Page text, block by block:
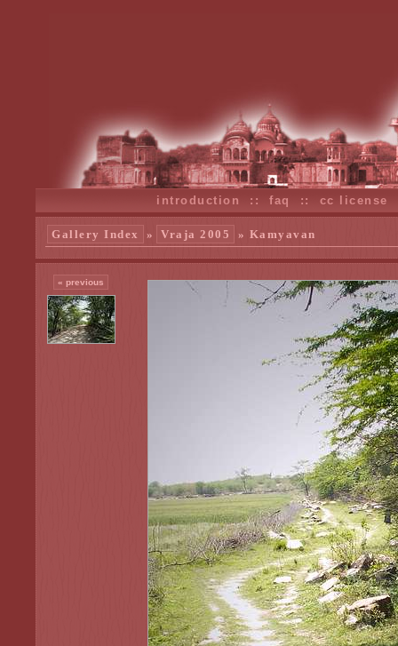
introduction ::faq :: cc license
Gallery Index » Vraja 2005 » Kamyavan
« previous